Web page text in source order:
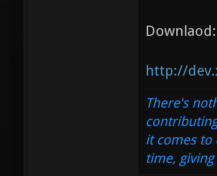
Downlaod:
http://
There's
it comes to
time,